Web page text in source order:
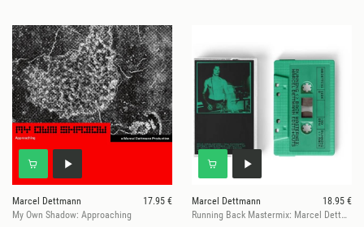
Marcel Dettmann
17.95 €
My Own Shadow: Approaching
Marcel Dettmann
18.95 €
Running Back Mastermix: Marcel Dettmann - Edits & Cuts